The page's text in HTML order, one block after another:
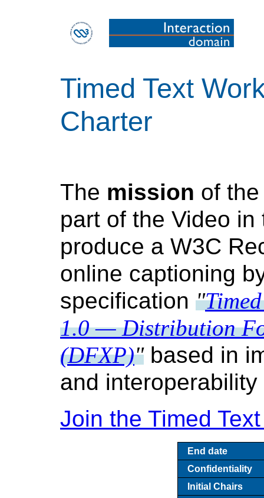
Timed Text
Charter
The mission of
part of the Video
produce a W3C
online captioning
specification
1.0 — Distribution
(DFXP) based in
and
Join the Timed
End date
Confidentiality
Initial Chairs